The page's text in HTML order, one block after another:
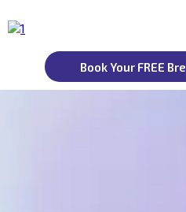
Book Your FREE